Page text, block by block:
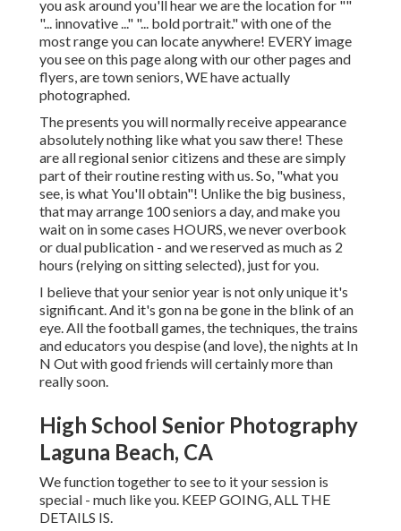
you ask around you'll hear we are the location for ""
"... innovative ..." "... bold portrait." with one of the
most range you can locate anywhere! EVERY image
you see on this page along with our other pages and
flyers, are town seniors, WE have actually
photographed.
The presents you will normally receive appearance
absolutely nothing like what you saw there! These
are all regional senior citizens and these are simply
part of their routine resting with us. So, "what you
see, is what You'll obtain"! Unlike the big business,
that may arrange 100 seniors a day, and make you
wait on in some cases HOURS, we never overbook
or dual publication - and we reserved as much as 2
hours (relying on sitting selected), just for you.
I believe that your senior year is not only unique it's
significant. And it's gon na be gone in the blink of an
eye. All the football games, the techniques, the trains
and educators you despise (and love), the nights at In
N Out with good friends will certainly more than
really soon.
High School Senior Photography
Laguna Beach, CA
We function together to see to it your session is
special - much like you. KEEP GOING, ALL THE
DETAILS IS.